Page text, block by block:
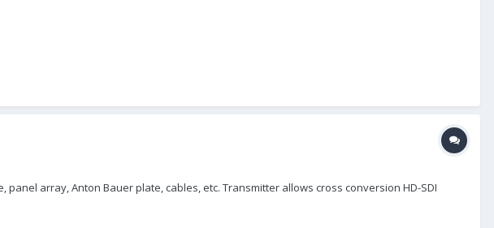
array, Anton Bauer plate, cables, etc. Transmitter allows cross conversion HD-SDI